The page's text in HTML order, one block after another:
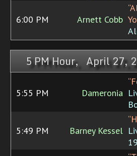
6:00 PM Arnett Cobb
5 PM Hour, April 27,
5:55 PM Dameronia
5:49 PM Barney Kessel